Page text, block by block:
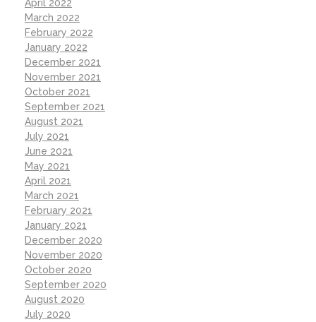
April 2022
March 2022
February 2022
January 2022
December 2021
November 2021
October 2021
September 2021
August 2021
July 2021
June 2021
May 2021
April 2021
March 2021
February 2021
January 2021
December 2020
November 2020
October 2020
September 2020
August 2020
July 2020